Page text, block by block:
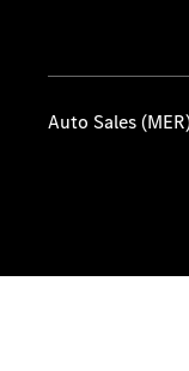
Auto Sales